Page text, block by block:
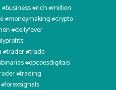
#rich #million
#moneymaking #crypto
#dellyfever
#trader #trade
#opcoesdigitais
#trading